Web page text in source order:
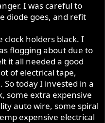
I was careful to
diode goes, and refit
holders black. I
flogging about due to
it all needed a good
of electrical tape,
today I invested in a
some extra expensive
auto wire, some spiral
expensive electrical